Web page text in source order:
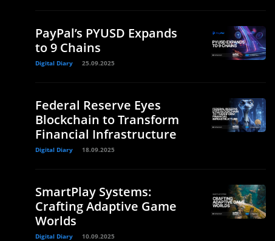
PayPal’s PYUSD Expands
to 9 Chains
Digital Diary 25.09.2025
Federal Reserve Eyes
Blockchain to Transform
Financial Infrastructure
Digital Diary 18.09.2025
SmartPlay Systems:
Crafting Adaptive Game
Worlds
Digital Diary 10.09.2025